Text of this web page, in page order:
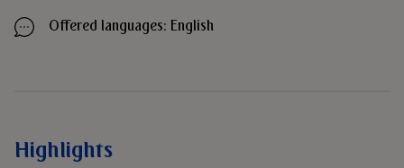
Offered languages: English
Highlights